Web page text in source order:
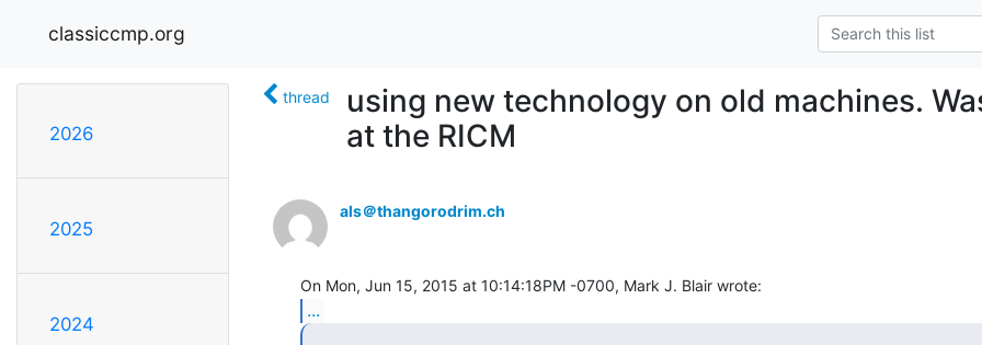
classiccmp.org
2026
2025
2024
thread
using new technology on old machines.
at the RICM
als＠thangorodrim.ch
...